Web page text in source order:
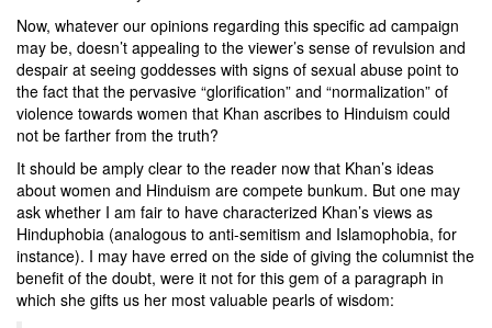
Now, whatever our opinions regarding this specific ad campaign
may be, doesn’t appealing to the viewer’s sense of revulsion and
despair at seeing goddesses with signs of sexual abuse point to
the fact that the pervasive “glorification” and “normalization” of
violence towards women that Khan ascribes to Hinduism could
not be farther from the truth?
It should be amply clear to the reader now that Khan’s ideas
about women and Hinduism are compete bunkum. But one may
ask whether I am fair to have characterized Khan’s views as
Hinduphobia (analogous to anti-semitism and Islamophobia, for
instance). I may have erred on the side of giving the columnist the
benefit of the doubt, were it not for this gem of a paragraph in
which she gifts us her most valuable pearls of wisdom: